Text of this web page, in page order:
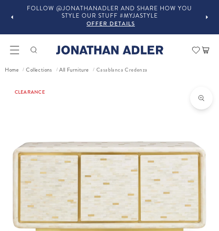
FOLLOW @JONATHANADLER AND SHARE HOW YOU
STYLE OUR STUFF #MYJASTYLE
OFFER DETAILS
Cart
Home / Collections / All Furniture / Casablanca Credenza
CLEARANCE